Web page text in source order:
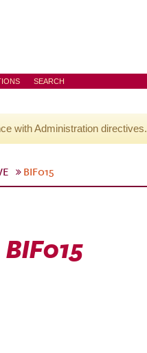
SEARCH
with Administration directives.
BIF015
BIF015